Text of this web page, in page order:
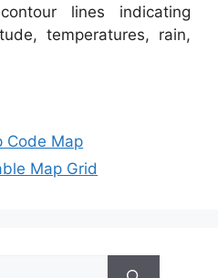
lines indicating
temperatures, rain,
Code Map
Map Grid